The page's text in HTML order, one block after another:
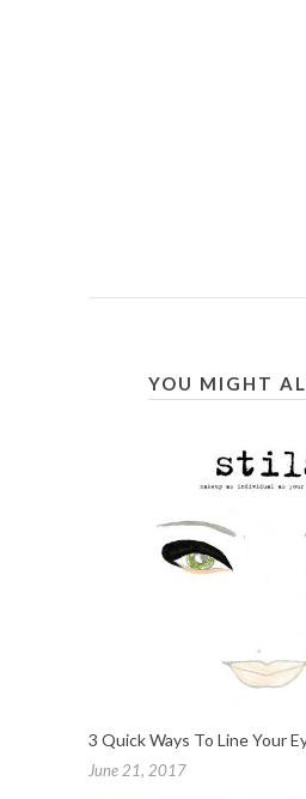
YOU MIGHT
3 Quick Ways To Line Your
June 21, 2017